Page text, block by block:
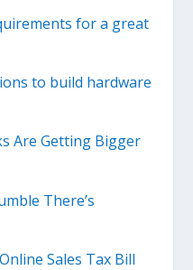
for a great
to build hardware
Are Getting Bigger
There’s
Sales Tax Bill